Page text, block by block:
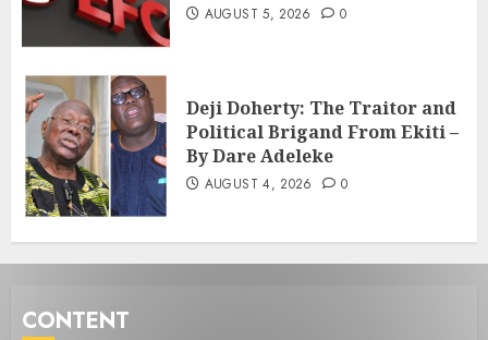
AUGUST 5, 2026 0
Deji Doherty: The Traitor and
Political Brigand From Ekiti –
By Dare Adeleke
AUGUST 4, 2026 0
CONTENT